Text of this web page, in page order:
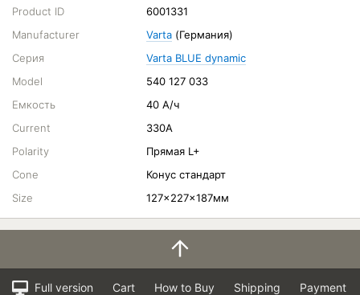
Product ID
6001331
Manufacturer
Varta (Германия)
Серия
Varta BLUE dynamic
Model
540 127 033
Емкость
40 А/ч
Current
330A
Polarity
Прямая L+
Cone
Конус стандарт
Size
127x227x187мм
Full version Cart How to Buy Shipping Payment